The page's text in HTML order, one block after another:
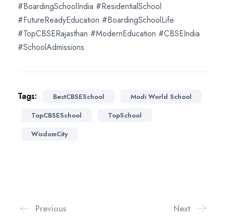
#BoardingSchoolIndia #ResidentialSchool
#FutureReadyEducation #BoardingSchoolLife
#TopCBSERajasthan #ModernEducation #CBSEIndia
#SchoolAdmissions
Tags: BestCBSESchool
Modi World School
TopCBSESchool
TopSchool
WisdomCity
Previous Next